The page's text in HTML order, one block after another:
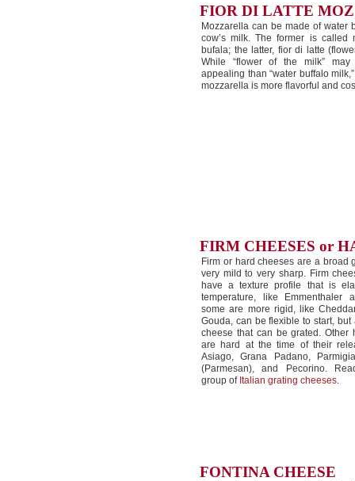
FIOR DI LATTE
Mozzarella can be made of water
cow’s milk. The former is called
bufala; the latter, fior di latte
While “flower of the milk” may
appealing than “water buffalo
mozzarella is more flavorful and
FIRM CHEESES or
Firm or hard cheeses are a broad
very mild to very sharp. Firm
have a texture profile that is
temperature, like Emmenthaler
some are more rigid, like
Gouda, can be flexible to start, but
cheese that can be grated. Other
are hard at the time of their
Asiago, Grana Padano,
(Parmesan), and Pecorino.
group of Italian grating cheeses.
FONTINA CHEESE